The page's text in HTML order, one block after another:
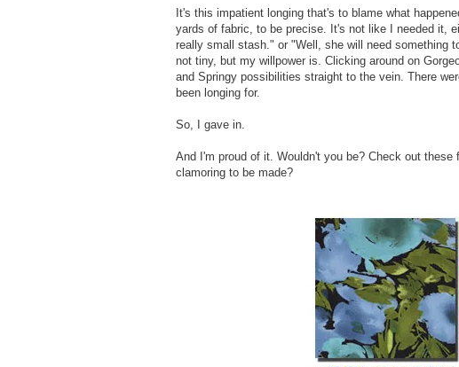
It's this impatient longing that's to blame what
yards of fabric, to be precise. It's not like I needed it,
really small stash." or "Well, she will need something
not tiny, but my willpower is. Clicking around on
and Springy possibilities straight to the vein. There
been longing for.
So, I gave in.
And I'm proud of it. Wouldn't you be? Check out these
clamoring to be made?